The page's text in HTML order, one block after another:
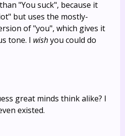
"You suck", because it
but uses the mostly-
of "you", which gives it
tone. I wishyou could do
great minds think alike? I
existed.